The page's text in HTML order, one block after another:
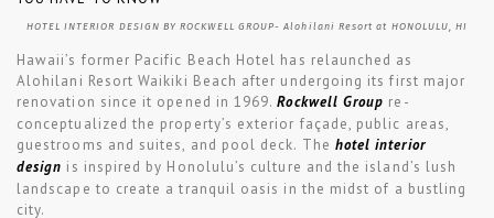
HOTEL INTERIOR DESIGN BY ROCKWELL GROUP- Alohilani Resort at HONOLULU, HI
Hawaii’s former Pacific Beach Hotel has relaunched as
Alohilani Resort Waikiki Beach after undergoing its first major
renovation since it opened in 1969.Rockwell Group re-
conceptualized the property’s exterior façade, public areas,
guestrooms and suites, and pool deck. The hotel interior
design is inspired by Honolulu’s culture and the island’s lush
landscape to create a tranquil oasis in the midst of a bustling
city.